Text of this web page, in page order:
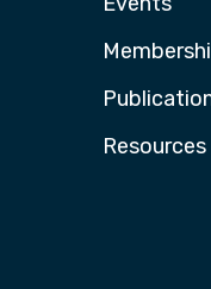
Resources